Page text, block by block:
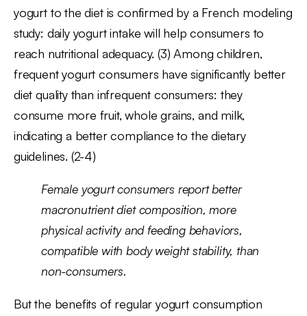
yogurt to the diet is confirmed by a French modeling
study: daily yogurt intake will help consumers to
reach nutritional adequacy. (3) Among children,
frequent yogurt consumers have significantly better
diet quality than infrequent consumers: they
consume more fruit, whole grains, and milk,
indicating a better compliance to the dietary
guidelines. (2-4)
Female yogurt consumers report better
macronutrient diet composition, more
physical activity and feeding behaviors,
compatible with body weight stability, than
non-consumers.
But the benefits of regular yogurt consumption